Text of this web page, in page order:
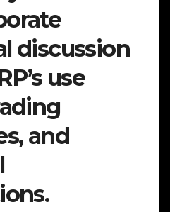
discussion
use
and